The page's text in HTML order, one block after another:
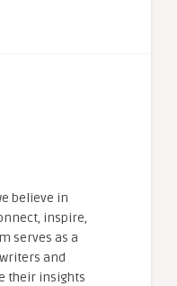
believe in
inspire,
serves as a
and
their insights